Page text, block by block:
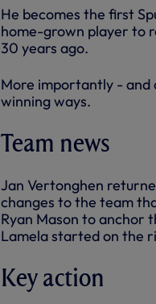
He becomes the first
home-grown player to
30 years ago.
More importantly - and
winning ways.
Team news
Jan Vertonghen
changes to the team
Ryan Mason to anchor
Lamela started on the
Key action